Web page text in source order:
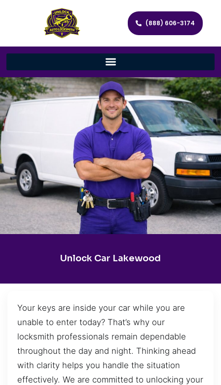
(888) 606-3174
Unlock Car Lakewood
Your keys are inside your car while you are
unable to enter today? That’s why our
locksmith professionals remain dependable
throughout the day and night. Thinking ahead
with clarity helps you handle the situation
effectively. We are committed to unlocking your